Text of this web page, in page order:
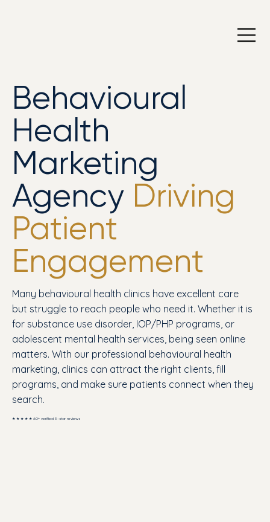
Behavioural
Health
Marketing
Agency Driving
Patient
Engagement
Many behavioural health clinics have excellent care
but struggle to reach people who need it. Whether it is
for substance use disorder, IOP/PHP programs, or
adolescent mental health services, being seen online
matters. With our professional behavioural health
marketing, clinics can attract the right clients, fill
programs, and make sure patients connect when they
search.
★ ★ ★ ★ ★ 60+ verified 5-star reviews